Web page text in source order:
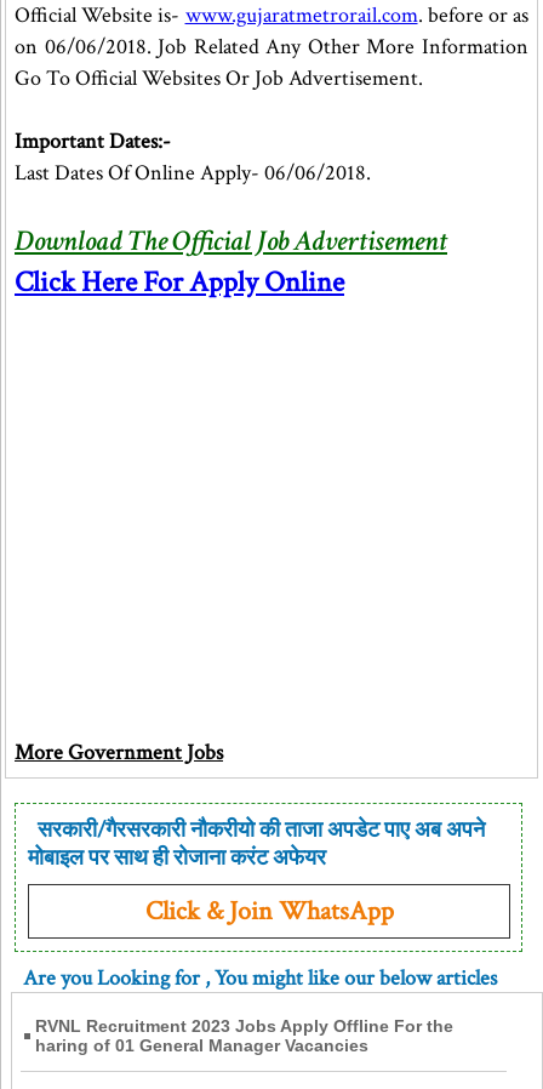
Official Website is- www.gujaratmetrorail.com. before or as
on 06/06/2018. Job Related Any Other More Information
Go To Official Websites Or Job Advertisement.
Important Dates:-
Last Dates Of Online Apply- 06/06/2018.
Download The Official Job Advertisement
Click Here For Apply Online
More Government Jobs
सरकारी/गैरसरकारी नौकरीयो की ताजा अपडेट पाए अब अपने
मोबाइल पर साथ ही रोजाना करंट अफेयर
Click & Join WhatsApp
Are you Looking for, You might like our below articles
RVNL Recruitment 2023 Jobs Apply Offline For the
haring of 01 General Manager Vacancies